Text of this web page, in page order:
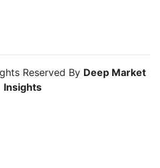
Reserved By Deep Market
Insights